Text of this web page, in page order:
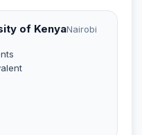
of KenyaNairobi